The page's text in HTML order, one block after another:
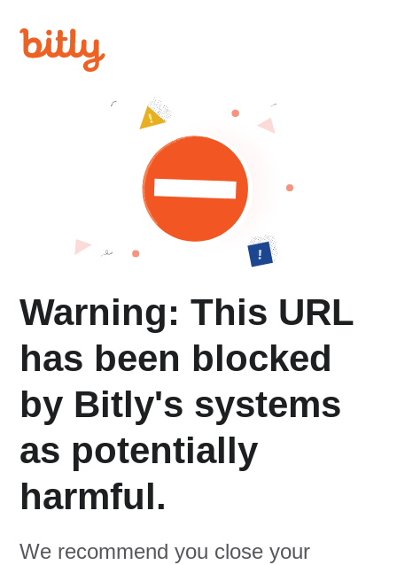
Warning: This URL
has been blocked
by Bitly's systems
as potentially
harmful.
We recommend you close your